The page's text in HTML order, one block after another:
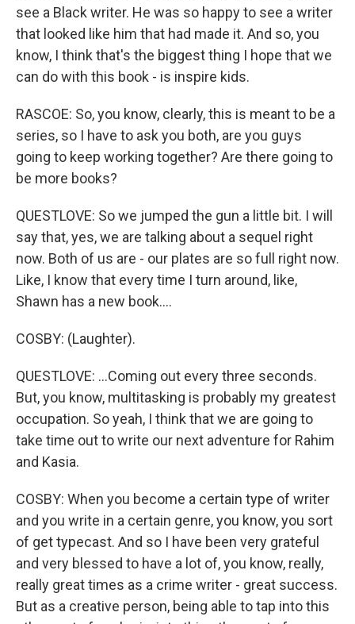
see a Black writer. He was so happy to see a writer
that looked like him that had made it. And so, you
know, I think that's the biggest thing I hope that we
can do with this book - is inspire kids.
RASCOE: So, you know, clearly, this is meant to be a
series, so I have to ask you both, are you guys
going to keep working together? Are there going to
be more books?
QUESTLOVE: So we jumped the gun a little bit. I will
say that, yes, we are talking about a sequel right
now. Both of us are - our plates are so full right now.
Like, I know that every time I turn around, like,
Shawn has a new book....
COSBY: (Laughter).
QUESTLOVE: ...Coming out every three seconds.
But, you know, multitasking is probably my greatest
occupation. So yeah, I think that we are going to
take time out to write our next adventure for Rahim
and Kasia.
COSBY: When you become a certain type of writer
and you write in a certain genre, you know, you sort
of get typecast. And so I have been very grateful
and very blessed to have a lot of, you know, really,
really great times as a crime writer - great success.
But as a creative person, being able to tap into this